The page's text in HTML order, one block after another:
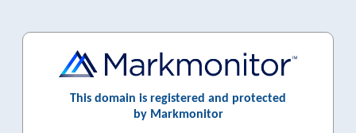
This domain is registered and protected
by Markmonitor